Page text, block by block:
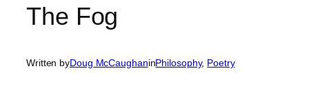
The Fog
Written byDoug McCaughaninPhilosophy, Poetry